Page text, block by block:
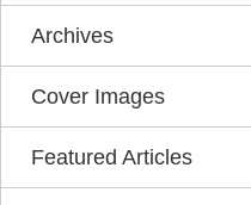
Archives
Cover Images
Featured Articles